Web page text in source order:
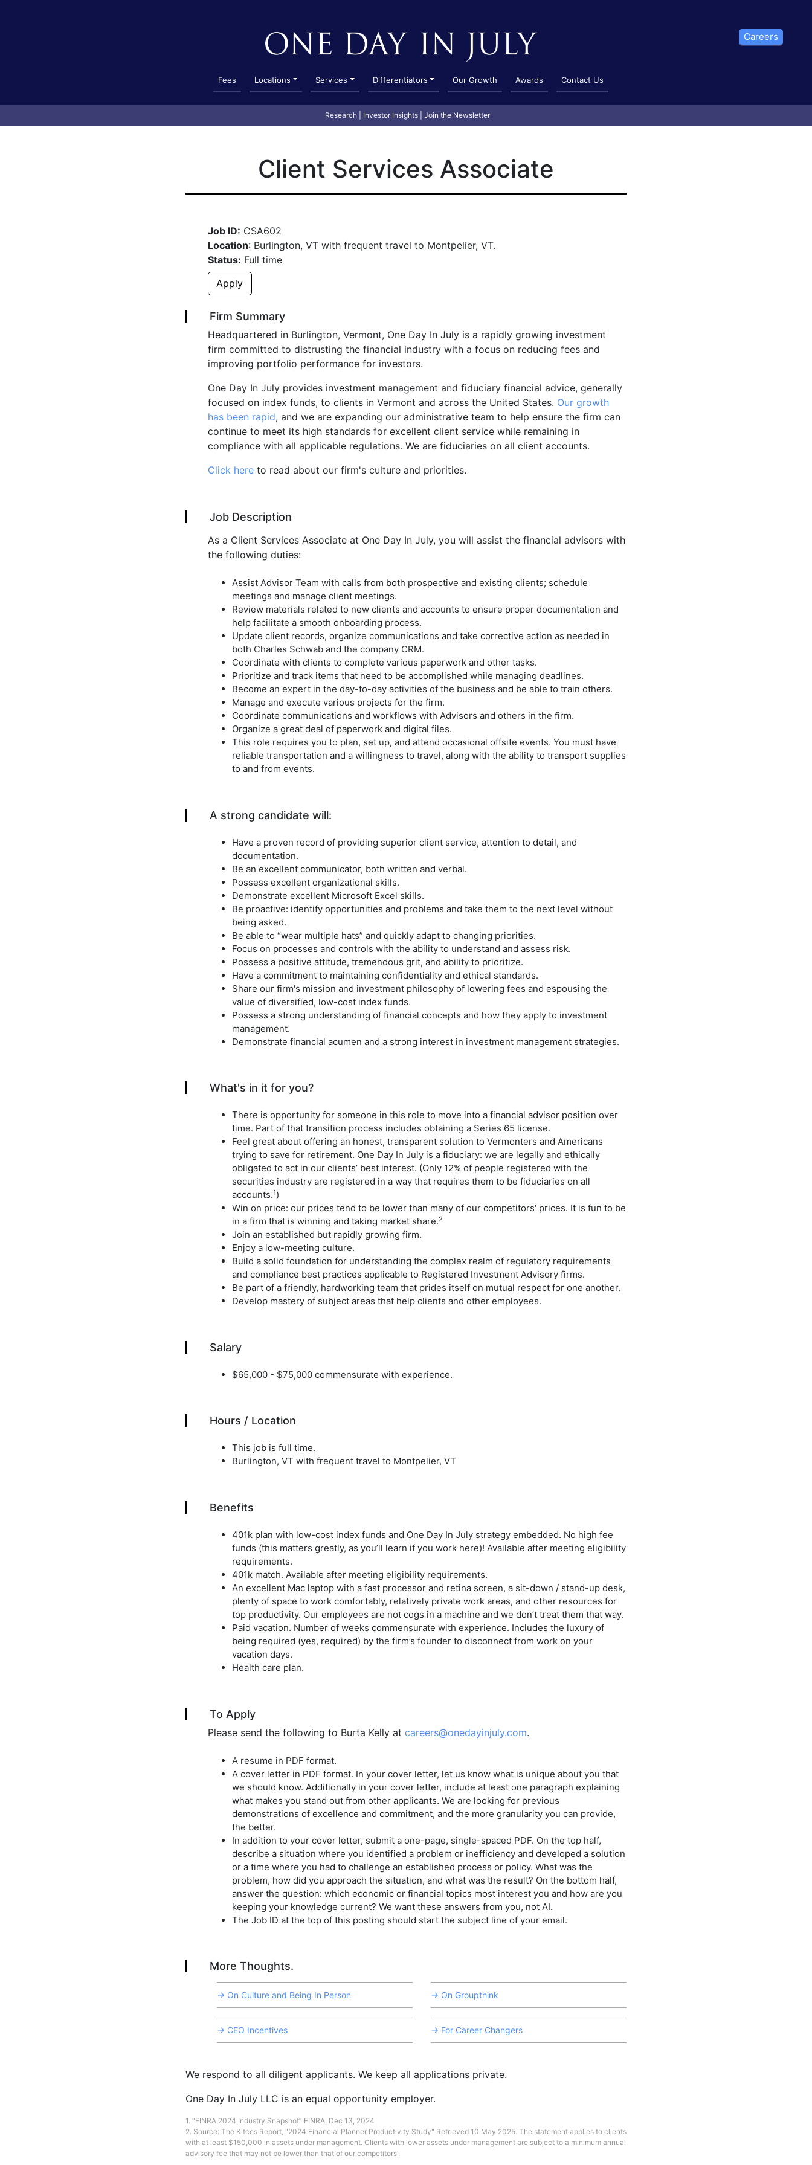
Careers
Fees Locations Services Differentiators Our Growth Awards Contact Us
Research Investor Insights Join the Newsletter
Client Services Associate
Job ID: CSA602
Location: Burlington, VT with frequent travel to Montpelier, VT.
Status: Full time
Apply
Firm Summary
Headquartered in Burlington, Vermont, One Day In July is a rapidly growing investment
firm committed to distrusting the financial industry with a focus on reducing fees and
improving portfolio performance for investors.
One Day In July provides investment management and fiduciary financial advice, generally
focused on index funds, to clients in Vermont and across the United States. Our growth
has been rapid, and we are expanding our administrative team to help ensure the firm can
continue to meet its high standards for excellent client service while remaining in
compliance with all applicable regulations. We are fiduciaries on all client accounts.
Click hereto read about our firm's culture and priorities.
Job Description
As a Client Services Associate at One Day In July, you will assist the financial advisors with
the following duties:
Assist Advisor Team with calls from both prospective and existing clients; schedule
meetings and manage client meetings.
Review materials related to new clients and accounts to ensure proper documentation and
help facilitate a smooth onboarding process.
Update client records, organize communications and take corrective action as needed in
both Charles Schwab and the company CRM.
Coordinate with clients to complete various paperwork and other tasks.
Prioritize and track items that need to be accomplished while managing deadlines.
Become an expert in the day-to-day activities of the business and be able to train others.
Manage and execute various projects for the firm.
Coordinate communications and workflows with Advisors and others in the firm.
Organize a great deal of paperwork and digital files.
This role requires you to plan, set up, and attend occasional offsite events. You must have
reliable transportation and a willingness to travel, along with the ability to transport supplies
to and from events.
A strong candidate will:
Have a proven record of providing superior client service, attention to detail, and
documentation.
Be an excellent communicator, both written and verbal.
Possess excellent organizational skills.
Demonstrate excellent Microsoft Excel skills.
Be proactive: identify opportunities and problems and take them to the next level without
being asked.
Be able to “wear multiple hats” and quickly adapt to changing priorities.
Focus on processes and controls with the ability to understand and assess risk.
Possess a positive attitude, tremendous grit, and ability to prioritize.
Have a commitment to maintaining confidentiality and ethical standards.
Share our firm's mission and investment philosophy of lowering fees and espousing the
value of diversified, low-cost index funds.
Possess a strong understanding of financial concepts and how they apply to investment
management.
Demonstrate financial acumen and a strong interest in investment management strategies.
What's in it for you?
There is opportunity for someone in this role to move into a financial advisor position over
time. Part of that transition process includes obtaining a Series 65 license.
Feel great about offering an honest, transparent solution to Vermonters and Americans
trying to save for retirement. One Day In July is a fiduciary: we are legally and ethically
obligated to act in our clients’ best interest. (Only 12% of people registered with the
securities industry are registered in a way that requires them to be fiduciaries on all
accounts.1)
Win on price: our prices tend to be lower than many of our competitors' prices. It is fun to be
in a firm that is winning and taking market share.2
Join an established but rapidly growing firm.
Enjoy a low-meeting culture.
Build a solid foundation for understanding the complex realm of regulatory requirements
and compliance best practices applicable to Registered Investment Advisory firms.
Be part of a friendly, hardworking team that prides itself on mutual respect for one another.
Develop mastery of subject areas that help clients and other employees.
Salary
$65,000 - $75,000 commensurate with experience.
Hours / Location
This job is full time.
Burlington, VT with frequent travel to Montpelier, VT
Benefits
401k plan with low-cost index funds and One Day In July strategy embedded. No high fee
funds (this matters greatly, as you’ll learn if you work here)! Available after meeting eligibility
requirements.
401k match. Available after meeting eligibility requirements.
An excellent Mac laptop with a fast processor and retina screen, a sit-down / stand-up desk,
plenty of space to work comfortably, relatively private work areas, and other resources for
top productivity. Our employees are not cogs in a machine and we don’t treat them that way.
Paid vacation. Number of weeks commensurate with experience. Includes the luxury of
being required (yes, required) by the firm’s founder to disconnect from work on your
vacation days.
Health care plan.
To Apply
Please send the following to Burta Kelly at careers@onedayinjuly.com.
A resume in PDF format.
A cover letter in PDF format. In your cover letter, let us know what is unique about you that
we should know. Additionally in your cover letter, include at least one paragraph explaining
what makes you stand out from other applicants. We are looking for previous
demonstrations of excellence and commitment, and the more granularity you can provide,
the better.
In addition to your cover letter, submit a one-page, single-spaced PDF. On the top half,
describe a situation where you identified a problem or inefficiency and developed a solution
or a time where you had to challenge an established process or policy. What was the
problem, how did you approach the situation, and what was the result? On the bottom half,
answer the question: which economic or financial topics most interest you and how are you
keeping your knowledge current? We want these answers from you, not AI.
The Job ID at the top of this posting should start the subject line of your email.
More Thoughts.
→ On Culture and Being In Person → On Groupthink
→ CEO Incentives → For Career Changers
We respond to all diligent applicants. We keep all applications private.
One Day In July LLC is an equal opportunity employer.
1. “FINRA 2024 Industry Snapshot” FINRA, Dec 13, 2024
2. Source: The Kitces Report, "2024 Financial Planner Productivity Study" Retrieved 10 May 2025. The statement applies to clients
with at least $150,000 in assets under management. Clients with lower assets under management are subject to a minimum annual
advisory fee that may not be lower than that of our competitors'.